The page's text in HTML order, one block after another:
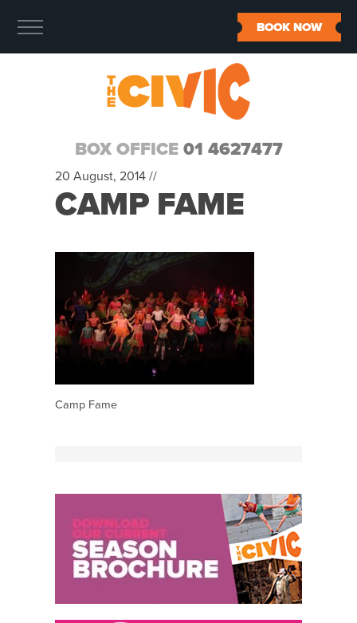
BOX OFFICE 01 4627477
BOOK NOW
20 August, 2014 //
CAMP FAME
Camp Fame